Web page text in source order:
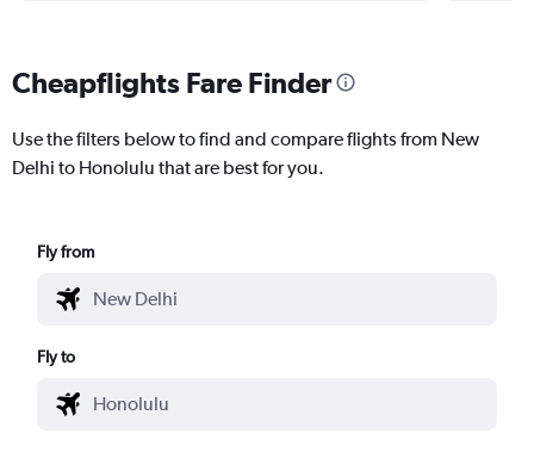
Cheapflights Fare Finder
Use the filters below to find and compare flights from New
Delhi to Honolulu that are best for you.
Fly from
Fly to